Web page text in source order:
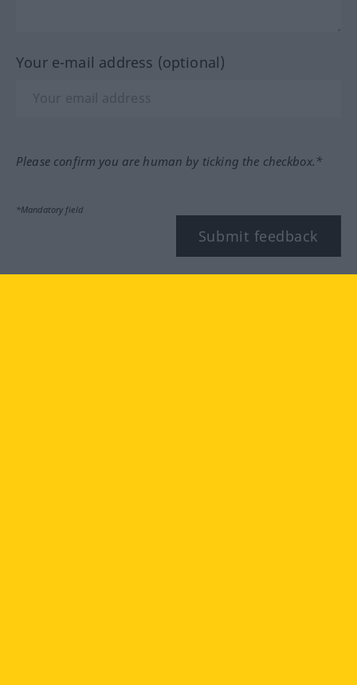
Your e-mail address (optional)
Please confirm you are human by ticking the checkbox.*
*Mandatory field
Submit feedback